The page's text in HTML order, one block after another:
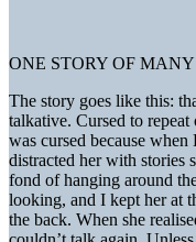
ONE STORY OF MANY
The story goes like this:
talkative. Cursed to
was cursed because
distracted her with stories
fond of hanging around
looking, and I kept her at
the back. When she